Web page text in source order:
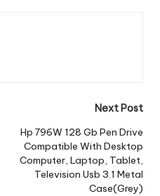
Next Post
Hp 796W 128 Gb Pen Drive
Compatible With Desktop
Computer, Laptop, Tablet,
Television Usb 3.1 Metal
Case(Grey)